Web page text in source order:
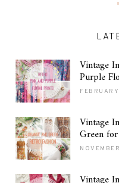
Vintage
Purple
Vintage
Green